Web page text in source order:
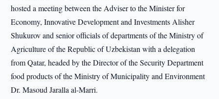
hosted a meeting between the Adviser to the Minister for
Economy, Innovative Development and Investments Alisher
Shukurov and senior officials of departments of the Ministry of
Agriculture of the Republic of Uzbekistan with a delegation
from Qatar, headed by the Director of the Security Department
food products of the Ministry of Municipality and Environment
Dr. Masoud Jaralla al-Marri.